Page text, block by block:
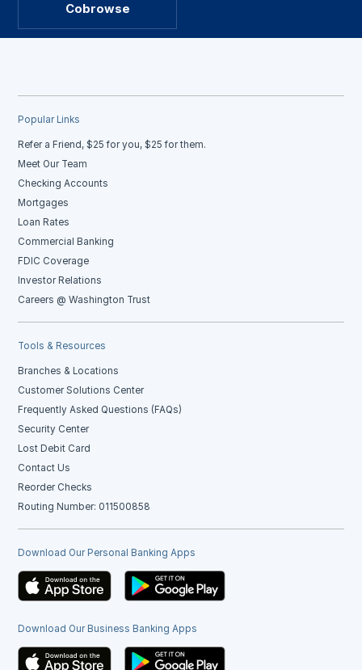
Cobrowse
Popular Links
Refer a Friend, $25 for you, $25 for them.
Meet Our Team
Checking Accounts
Mortgages
Loan Rates
Commercial Banking
FDIC Coverage
Investor Relations
Careers @ Washington Trust
Tools & Resources
Branches & Locations
Customer Solutions Center
Frequently Asked Questions (FAQs)
Security Center
Lost Debit Card
Contact Us
Reorder Checks
Routing Number: 011500858
Download Our Personal Banking Apps
Download Our Business Banking Apps